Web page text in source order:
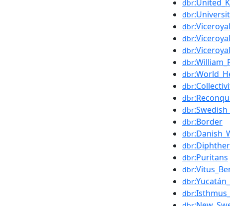
dbr
dbr
dbr
dbr
dbr
dbr
dbr
dbr
dbr
dbr
dbr:Border
dbr
dbr
dbr:Puritans
dbr
dbr
dbr